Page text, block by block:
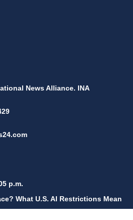
News Alliance. INA
p.m.
What U.S. AI Restrictions Mean